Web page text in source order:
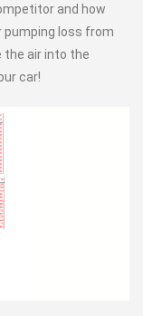
and how
pumping loss from
the air into the
car!